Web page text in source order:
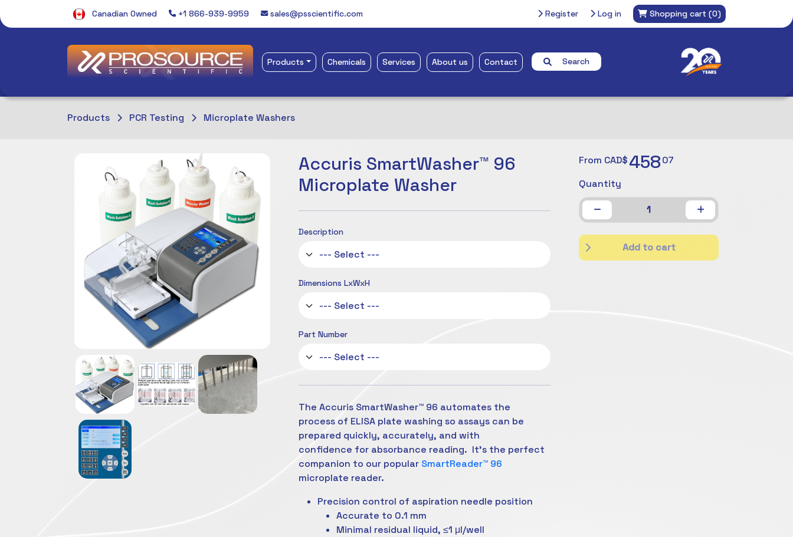
Canadian Owned +1 866-939-9959 sales@psscientific.com Register Log in Shopping cart (0)
Products Chemicals Services About us Contact Search
Products PCR Testing Microplate Washers
Accuris SmartWasher™ 96
Microplate Washer
Description
Dimensions LxWxH
Part Number
The Accuris SmartWasher™ 96 automates the
process of ELISA plate washing so assays can be
prepared quickly, accurately, and with
confidence for absorbance reading. It’s the perfect
companion to our popular SmartReader™ 96
microplate reader.
Precision control of aspiration needle position
Accurate to 0.1 mm
Minimal residual liquid, ≤1 μl/well
From CAD$45807
Quantity
1
Add to cart